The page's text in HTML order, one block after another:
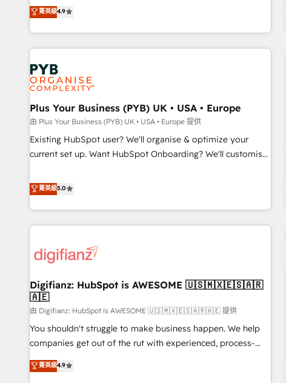
rating of 4.9/5 and a proven track record of business
transformation, our growth-first approach has helped
replatform, and scale smarter. We specialize in high-impact
CRM and CMS migrations and onboarding from platforms
like Salesforce, NetSuite, Zoho, Pardot, Marketo, Microsoft
Dynamics, Wix, WordPress and legacy CRMs, turning
fragmented systems into unified, growth-ready HubSpot
architectures that accelerate revenue operations and
performance. - Multi-object CRM migration, cleanup, and
implementation. - Pre-built and custom integrations across
your full tech stack. - Custom object setup, CMS builds, and
full-funnel automation. - Dashboards, lifecycle campaigns,
and lead nurturing sequences. - Cross-hub setup across
optimization, managed support, and scalable retainers.
Let’s make HubSpot your most powerful growth engine.
Built to convert, scale, and drive results.
菁英級4.9
Plus Your Business (PYB) UK • USA • Europe
由 Plus Your Business (PYB) UK • USA • Europe 提供
Existing HubSpot user? We'll organise & optimize your
current set up. Want HubSpot Onboarding? We'll customise
to our Profile! We can help with... • CRM implementation,
reports & workflows, and team training • CRM migration:
Salesforce, Pipedrive, Dynamics etc • Technical projects inc.
Custom API integrations & ERP systems inc. SAP and
skilled members) • 150+ Clients for Sales Hub, Marketing
27001:2022, ISO 9001:2015 and now... ISO 42001: 2023
certified • Exclusive AI 'GuardHub' governance framework,
based on ISO 42001 - helping you 'organise complexity'
𝗥𝗲𝗮𝗱𝘆 𝗳𝗼𝗿 𝘁𝗵𝗲 𝗻𝗲𝘅𝘁 𝘀𝘁𝗲𝗽? Click the 👈 '𝗖𝗼𝗻𝘁𝗮𝗰𝘁
𝗯𝘂𝘀𝗶𝗻𝗲𝘀𝘀' button to get in touch (𝘸𝘦'𝘳𝘦 𝘴𝘶𝘱𝘦𝘳 𝘳𝘦𝘴𝘱𝘰𝘯𝘴𝘪𝘷𝘦)
菁英級5.0
Digifianz: HubSpot is AWESOME 🇺🇸🇲🇽🇪🇸🇦🇷
🇦🇪
由 Digifianz: HubSpot is AWESOME 🇺🇸🇲🇽🇪🇸🇦🇷🇦🇪 提供
You shouldn't struggle to make business happen. We help
companies get out of the rut with experienced, process-
oriented teams implementing HubSpot Marketing, Sales,
Service, CMS and Operations Hub, so selling and actually
菁英級4.9